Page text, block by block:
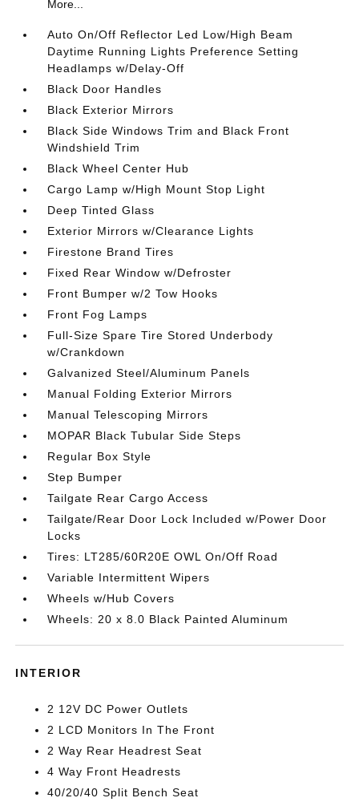
More...
Auto On/Off Reflector Led Low/High Beam
Daytime Running Lights Preference Setting
Headlamps w/Delay-Off
Black Door Handles
Black Exterior Mirrors
Black Side Windows Trim and Black Front
Windshield Trim
Black Wheel Center Hub
Cargo Lamp w/High Mount Stop Light
Deep Tinted Glass
Exterior Mirrors w/Clearance Lights
Firestone Brand Tires
Fixed Rear Window w/Defroster
Front Bumper w/2 Tow Hooks
Front Fog Lamps
Full-Size Spare Tire Stored Underbody
w/Crankdown
Galvanized Steel/Aluminum Panels
Manual Folding Exterior Mirrors
Manual Telescoping Mirrors
MOPAR Black Tubular Side Steps
Regular Box Style
Step Bumper
Tailgate Rear Cargo Access
Tailgate/Rear Door Lock Included w/Power Door
Locks
Tires: LT285/60R20E OWL On/Off Road
Variable Intermittent Wipers
Wheels w/Hub Covers
Wheels: 20 x 8.0 Black Painted Aluminum
INTERIOR
2 12V DC Power Outlets
2 LCD Monitors In The Front
2 Way Rear Headrest Seat
4 Way Front Headrests
40/20/40 Split Bench Seat